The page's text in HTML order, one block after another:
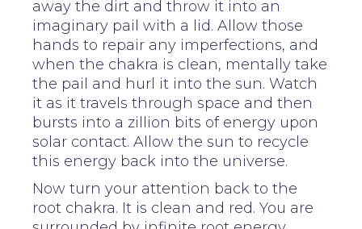
away the dirt and throw it into an
imaginary pail with a lid. Allow those
hands to repair any imperfections, and
when the chakra is clean, mentally take
the pail and hurl it into the sun. Watch
it as it travels through space and then
bursts into a zillion bits of energy upon
solar contact. Allow the sun to recycle
this energy back into the universe.
Now turn your attention back to the
root chakra. It is clean and red. You are